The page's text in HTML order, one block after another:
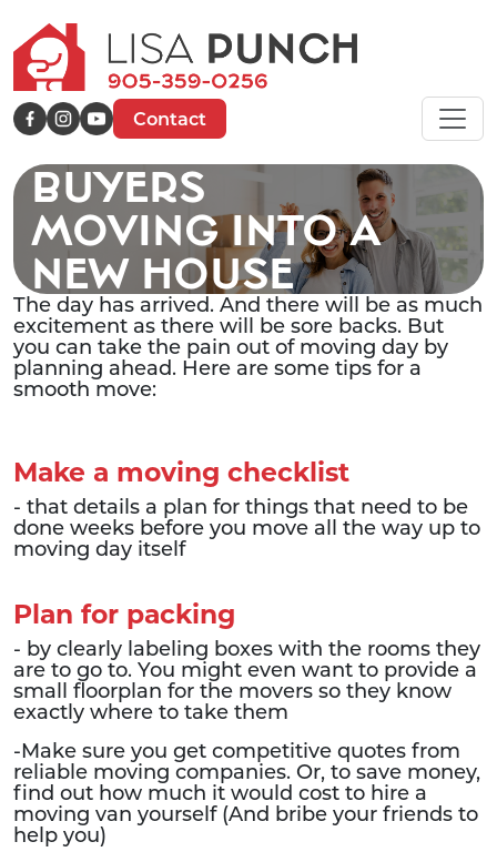
Contact
BUYERS
MOVING INTO A
NEW HOUSE
The day has arrived. And there will be as much
excitement as there will be sore backs. But
you can take the pain out of moving day by
planning ahead. Here are some tips for a
smooth move:
Make a moving checklist
- that details a plan for things that need to be
done weeks before you move all the way up to
moving day itself
Plan for packing
- by clearly labeling boxes with the rooms they
are to go to. You might even want to provide a
small floorplan for the movers so they know
exactly where to take them
-Make sure you get competitive quotes from
reliable moving companies. Or, to save money,
find out how much it would cost to hire a
moving van yourself (And bribe your friends to
help you)